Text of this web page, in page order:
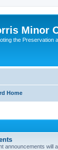
Minor
the Preservation
Home
announcements will